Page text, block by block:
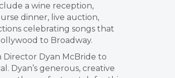
a wine reception,
dinner, live auction,
celebrating songs that
to Broadway.
Dyan McBride to
Dyan’s generous, creative